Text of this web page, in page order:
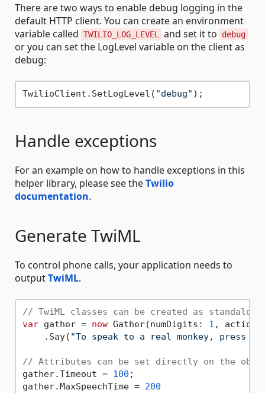
There are two ways to enable debug logging in the
default HTTP client. You can create an environment
variable called TWILIO_LOG_LEVEL and set it to debug
or you can set the LogLevel variable on the client as
debug:
TwilioClient.SetLogLevel( "debug"
Handle exceptions
For an example on how to handle exceptions in this
helper library, please see theTwilio
documentation.
Generate TwiML
To control phone calls, your application needs to
outputTwiML.
// TwiML classes can be created as standalone
var gather = new Gather(numDigits: 1 ,
    .Say(
"To speak to a real monkey, press
// Attributes can be set directly on the
gather.Timeout = 100 ;
gather.MaxSpeechTime = 200